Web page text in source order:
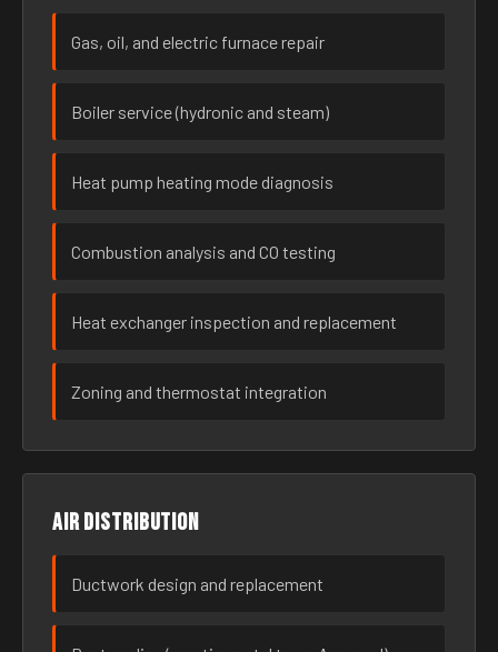
Gas, oil, and electric furnace repair
Boiler service (hydronic and steam)
Heat pump heating mode diagnosis
Combustion analysis and CO testing
Heat exchanger inspection and replacement
Zoning and thermostat integration
Air distribution
Ductwork design and replacement